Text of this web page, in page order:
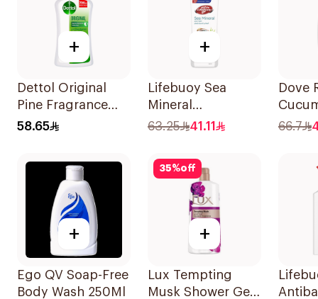
+
Dettol Original
Pine Fragrance
Shower Gel 700Ml
58.65
+
Lifebuoy Sea
Mineral
Antibacterial
63.25 41.11
Dove
Green
66.7
+
Ego QV Soap-Free
Body Wash 250Ml
35%off
+
Lux Tempting
Musk Shower Gel